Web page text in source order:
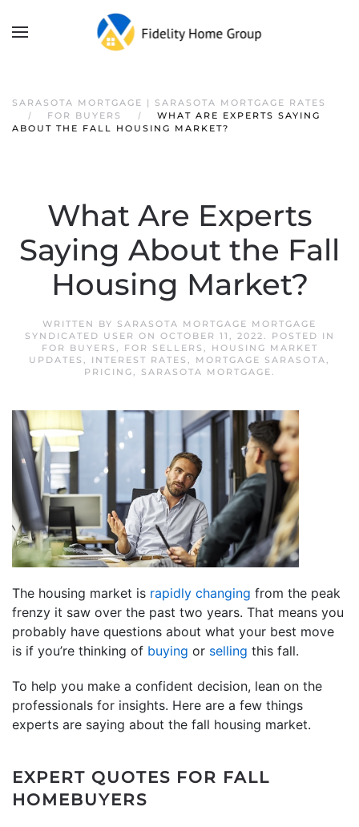
SARASOTA MORTGAGE | SARASOTA MORTGAGE RATES
FOR BUYERS
WHAT ARE EXPERTS SAYING
ABOUT THE FALL HOUSING MARKET?
What Are Experts
Saying About the Fall
Housing Market?
WRITTEN BY SARASOTA MORTGAGE MORTGAGE
SYNDICATED USER ON OCTOBER 11, 2022. POSTED IN
FOR BUYERS , FOR SELLERS ,
HOUSING MARKET
UPDATES , INTEREST RATES , MORTGAGE SARASOTA,
PRICING, SARASOTA MORTGAGE.
The housing market is rapidly changing from the peak
frenzy it saw over the past two years. That means you
probably have questions about what your best move
is if you’re thinking of buying or selling this fall.
To help you make a confident decision, lean on the
professionals for insights. Here are a few things
experts are saying about the fall housing market.
EXPERT QUOTES FOR FALL
HOMEBUYERS